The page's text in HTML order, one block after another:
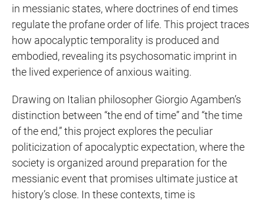
in messianic states, where doctrines of end times
regulate the profane order of life. This project traces
how apocalyptic temporality is produced and
embodied, revealing its psychosomatic imprint in
the lived experience of anxious waiting.
Drawing on Italian philosopher Giorgio Agamben’s
distinction between “the end of time” and “the time
of the end,” this project explores the peculiar
politicization of apocalyptic expectation, where the
society is organized around preparation for the
messianic event that promises ultimate justice at
history’s close. In these contexts, time is